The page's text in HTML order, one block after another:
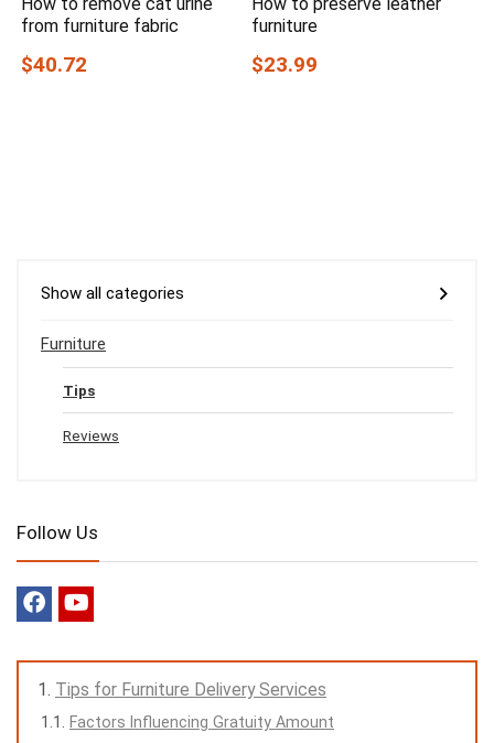
from furniture fabric
$40.72
furniture
$23.99
Show all categories
Furniture
Tips
Reviews
Follow Us
Tips for Furniture Delivery Services
Factors Influencing Gratuity Amount